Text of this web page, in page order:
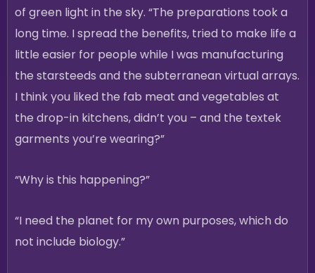
of green light in the sky. “The preparations took a
long time. I spread the benefits, tried to make life a
little easier for people while I was manufacturing
the starsteeds and the subterranean virtual arrays.
I think you liked the fab meat and vegetables at
the drop-in kitchens, didn’t you – and the textek
garments you’re wearing?”
“Why is this happening?”
“I need the planet for my own purposes, which do
not include biology.”